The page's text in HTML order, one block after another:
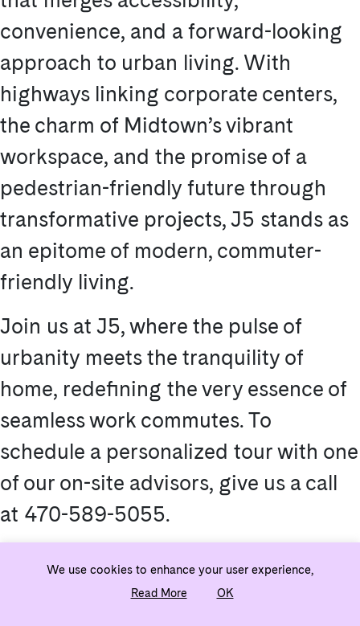
convenience, and a forward-looking
approach to urban living. With
highways linking corporate centers,
the charm of Midtown’s vibrant
workspace, and the promise of a
pedestrian-friendly future through
transformative projects, J5 stands as
an epitome of modern, commuter-
friendly living.
Join us at J5, where the pulse of
urbanity meets the tranquility of
home, redefining the very essence of
seamless work commutes. To
schedule a personalized tour with one
of our on-site advisors, give us a call
at 470-589-5055.
We use cookies to enhance your user experience,
Read More OK